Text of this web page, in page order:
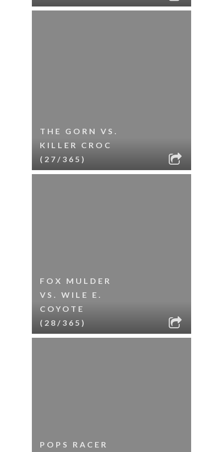
THE GORN VS.
KILLER CROC
(27/365)
FOX MULDER
VS. WILE E.
COYOTE
(28/365)
POPS RACER